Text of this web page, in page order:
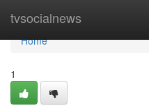
tvsocialnews
Home
Home
1